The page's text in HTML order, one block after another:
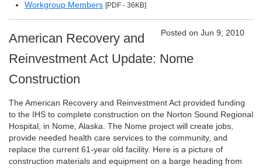
Workgroup Members [PDF - 36KB]
Posted on Jun 9, 2010
American Recovery and
Reinvestment Act Update: Nome
Construction
The American Recovery and Reinvestment Act provided funding
to the IHS to complete construction on the Norton Sound Regional
Hospital, in Nome, Alaska. The Nome project will create jobs,
provide needed health care services to the community, and
replace the current 61-year old facility. Here is a picture of
construction materials and equipment on a barge heading from